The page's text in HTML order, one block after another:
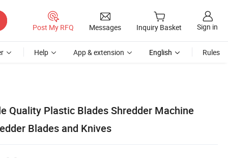
Post My RFQ Messages Inquiry Basket Sign in
Help App & extension English Rules
Quality Plastic Blades Shredder Machine
Blades and Knives